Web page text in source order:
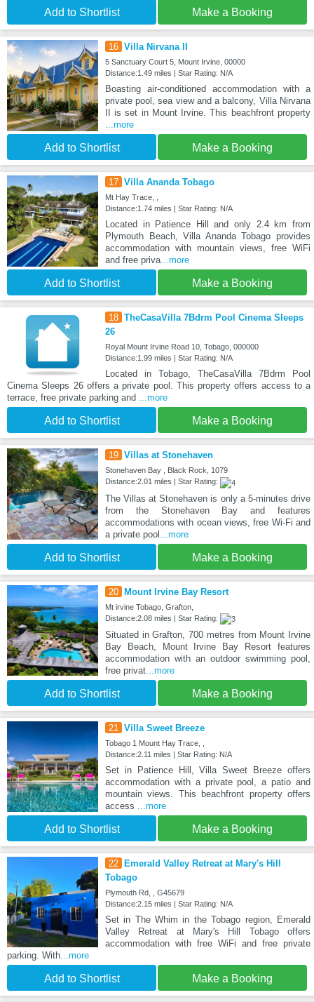
Add to Shortlist Make a Booking
16 Villa Nirvana II
5 Sanctuary Court 5, Mount Irvine, 00000
Distance:1.49 miles | Star Rating: N/A
Boasting air-conditioned accommodation with a
private pool, sea view and a balcony, Villa Nirvana
II is set in Mount Irvine. This beachfront property
...more
Add to Shortlist Make a Booking
17 Villa Ananda Tobago
Mt Hay Trace, ,
Distance:1.74 miles | Star Rating: N/A
Located in Patience Hill and only 2.4 km from
Plymouth Beach, Villa Ananda Tobago provides
accommodation with mountain views, free WiFi
and free priva...more
Add to Shortlist Make a Booking
18 TheCasaVilla 7Bdrm Pool Cinema Sleeps
26
Royal Mount Irvine Road 10, Tobago, 000000
Distance:1.99 miles | Star Rating: N/A
Located in Tobago, TheCasaVilla 7Bdrm Pool
Cinema Sleeps 26 offers a private pool. This property offers access to a
terrace, free private parking and ...more
Add to Shortlist Make a Booking
19 Villas at Stonehaven
Stonehaven Bay , Black Rock, 1079
Distance:2.01 miles | Star Rating:
The Villas at Stonehaven is only a 5-minutes drive
from the Stonehaven Bay and features
accommodations with ocean views, free Wi-Fi and
a private pool ...more
Add to Shortlist Make a Booking
20 Mount Irvine Bay Resort
Mt irvine Tobago, Grafton,
Distance:2.08 miles | Star Rating:
Situated in Grafton, 700 metres from Mount Irvine
Bay Beach, Mount Irvine Bay Resort features
accommodation with an outdoor swimming pool,
free privat...more
Add to Shortlist Make a Booking
21 Villa Sweet Breeze
Tobago 1 Mount Hay Trace, ,
Distance:2.11 miles | Star Rating: N/A
Set in Patience Hill, Villa Sweet Breeze offers
accommodation with a private pool, a patio and
mountain views. This beachfront property offers
access
...more
Add to Shortlist Make a Booking
22 Emerald Valley Retreat at Mary's Hill
Tobago
Plymouth Rd, , G45679
Distance:2.15 miles | Star Rating: N/A
Set in The Whim in the Tobago region, Emerald
Valley Retreat at Mary's Hill Tobago offers
accommodation with free WiFi and free private
parking. With ...more
Add to Shortlist Make a Booking